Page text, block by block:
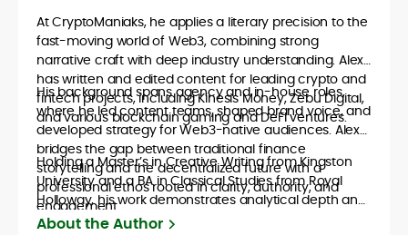
At CryptoManiaks, he applies a literary precision to the
fast-moving world of Web3, combining strong
narrative craft with deep industry understanding. Alex
has written and edited content for leading crypto and
fintech projects, including Kinesis Money, Zebu Digital,
and various blockchain gaming and DeFi ventures.
His background spans agency and in-house roles,
where he led content teams, shaped brand voice, and
developed strategy for Web3-native audiences. Alex
bridges the gap between traditional finance
storytelling and the decentralized future with a
professional ethos rooted in clarity, authority, and
engagement.
Holding a Master’s in Creative Writing from Kingston
University and a BA in Classical Studies from Royal
Holloway, his work demonstrates analytical depth and
creative flair, qualities that distinguish him as one of
About the Author